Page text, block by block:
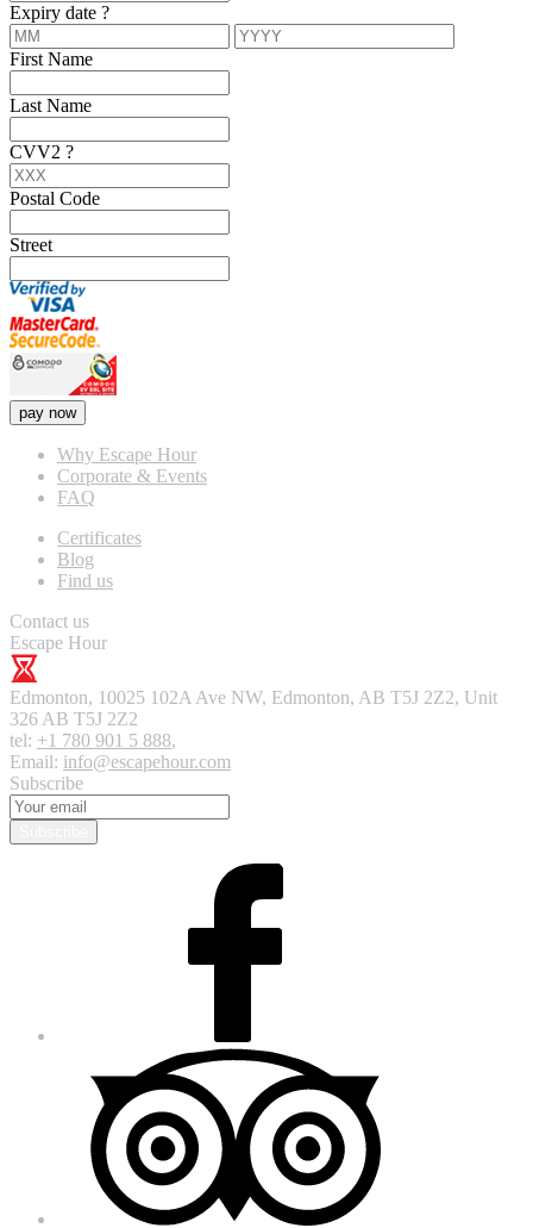
Expiry date ?
First Name
Last Name
CVV2 ?
Postal Code
Street
pay now
Why Escape Hour
Corporate & Events
FAQ
Certificates
Blog
Find us
Contact us
Escape Hour
Edmonton, 10025 102A Ave NW, Edmonton, AB T5J 2Z2, Unit
326 AB T5J 2Z2
tel: +1 780 901 5 888,
Email: info@escapehour.com
Subscribe